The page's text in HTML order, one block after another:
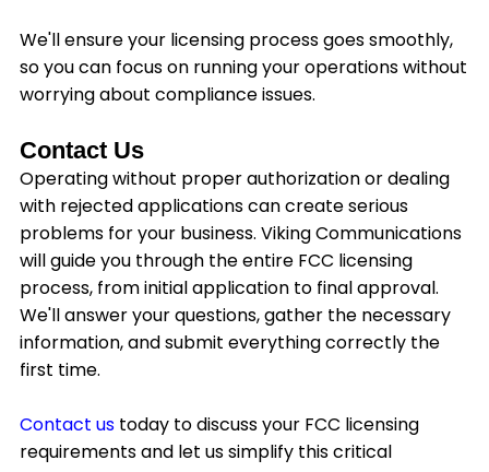
We'll ensure your licensing process goes smoothly,
so you can focus on running your operations without
worrying about compliance issues.
Contact Us
Operating without proper authorization or dealing
with rejected applications can create serious
problems for your business. Viking Communications
will guide you through the entire FCC licensing
process, from initial application to final approval.
We'll answer your questions, gather the necessary
information, and submit everything correctly the
first time.
Contact us today to discuss your FCC licensing
requirements and let us simplify this critical